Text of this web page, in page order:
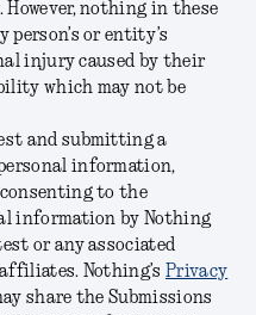
However, nothing in these
person’s or entity’s
injury caused by their
which may not be
and submitting a
information,
to the
information by Nothing
or any associated
Nothing’sPrivacy
share the Submissions